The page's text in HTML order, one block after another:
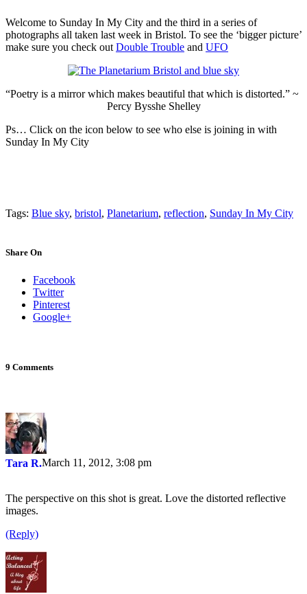
Welcome to Sunday In My City and the third in a series of
photographs all taken last week in Bristol. To see the ‘bigger picture’
make sure you check out Double Trouble and UFO
“Poetry is a mirror which makes beautiful that which is distorted.” ~
Percy Bysshe Shelley
Ps… Click on the icon below to see who else is joining in with
Sunday In My City
Tags: Blue sky, bristol, Planetarium, reflection, Sunday In My City
Share On
Facebook
Twitter
Pinterest
Google+
9 Comments
Tara R.March 11, 2012, 3:08 pm
The perspective on this shot is great. Love the distorted reflective
images.
(Reply)